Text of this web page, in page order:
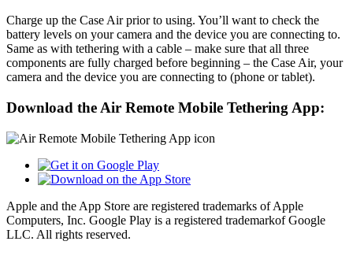
Charge up the Case Air prior to using. You’ll want to check the
battery levels on your camera and the device you are connecting to.
Same as with tethering with a cable – make sure that all three
components are fully charged before beginning – the Case Air, your
camera and the device you are connecting to (phone or tablet).
Download the Air Remote Mobile Tethering App:
Apple and the App Store are registered trademarks of Apple
Computers, Inc. Google Play is a registered trademarkof Google
LLC. All rights reserved.